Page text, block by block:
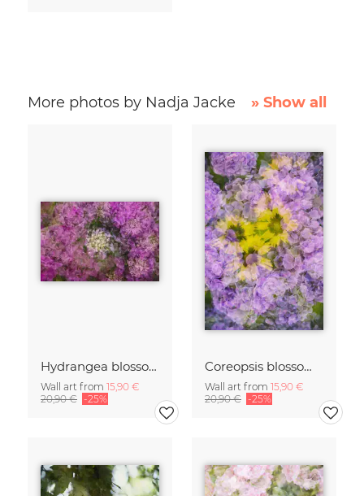
More photos by Nadja Jacke » Show all
Hydrangea blossoms
Wall art from 15,90 €
20,90 € -25%
Coreopsis blossom framed by hydrangeas
Wall art from 15,90 €
20,90 € -25%